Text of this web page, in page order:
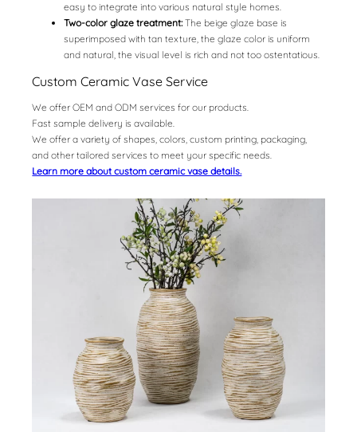
easy to integrate into various natural style homes.
Two-color glaze treatment:The beige glaze base is
superimposed with tan texture, the glaze color is uniform
and natural, the visual level is rich and not too ostentatious.
Custom Ceramic Vase Service
We offer OEM and ODM services for our products.
Fast sample delivery is available.
We offer a variety of shapes, colors, custom printing, packaging,
and other tailored services to meet your specific needs.
Learn more about custom ceramic vase details.